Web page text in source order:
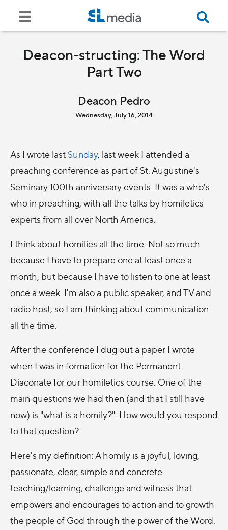
Deacon-structing: The Word
Part Two
Deacon Pedro
Wednesday, July 16, 2014
As I wrote last Sunday, last week I attended a
preaching conference as part of St. Augustine's
Seminary 100th anniversary events. It was a who's
who in preaching, with all the talks by homiletics
experts from all over North America.
I think about homilies all the time. Not so much
because I have to prepare one at least once a
month, but because I have to listen to one at least
once a week. I'm also a public speaker, and TV and
radio host, so I am thinking about communication
all the time.
After the conference I dug out a paper I wrote
when I was in formation for the Permanent
Diaconate for our homiletics course. One of the
main questions we had then (and that I still have
now) is "what is a homily?". How would you respond
to that question?
Here's my definition: A homily is a joyful, loving,
passionate, clear, simple and concrete
teaching/learning, challenge and witness that
empowers and encourages to action and to growth
the people of God through the power of the Word.